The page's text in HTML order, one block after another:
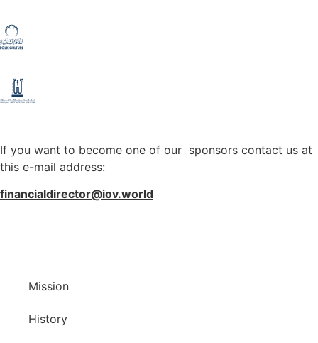
If you want to become one of our sponsors contact us at
this e-mail address:
financialdirector@iov.world
Mission
History